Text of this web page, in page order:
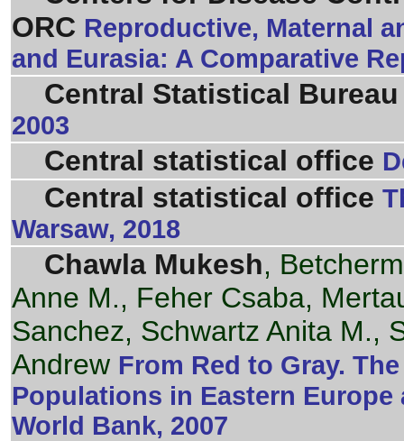
ORC Reproductive, Maternal
and Eurasia: A Comparative
Central Statistical
2003
Central statistical office
Central statistical office
Warsaw, 2018
Chawla Mukesh,
Anne M., Feher Csaba,
Sanchez, Schwartz Anita M.,
Andrew From Red to Gray.
Populations in Eastern
World Bank, 2007